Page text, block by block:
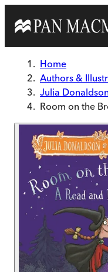
Home
Authors &
Julia Donaldson
Room on the